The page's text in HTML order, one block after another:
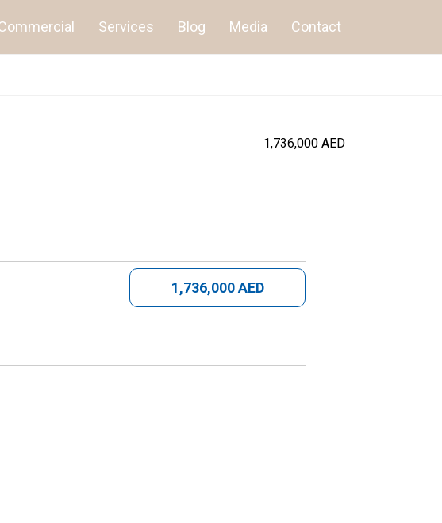
Services Blog Media Contact
1,736,000 AED
1,736,000 AED